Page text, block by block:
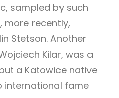
sampled by such
more recently,
Stetson. Another
Kilar, was a
a Katowice native
international fame